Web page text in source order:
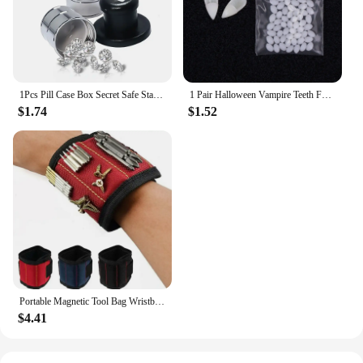
gift; they are a token of thoughtfulness and a
promise of quality.
1Pcs Pill Case Box Secret Safe Stash Car Auto Cigarette Lighter Hidden Diversion Compartment Container Safe Storage Case Boxes
$1.74
1 Pair Halloween Vampire Teeth Fangs Dentures Prop Party Costume DIY Cosplay Props Decor False Teeth Resin Fangs With Solid Glue
$1.52
$4.41